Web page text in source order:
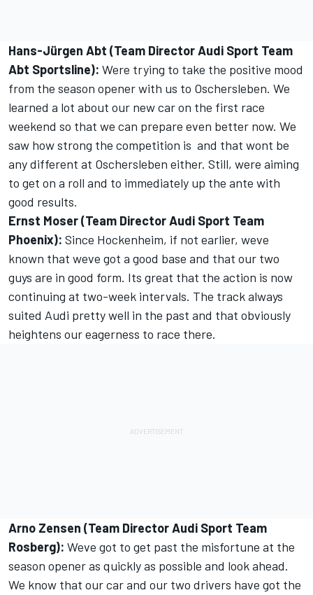
Hans-Jürgen Abt (Team Director Audi Sport Team
Abt Sportsline): Were trying to take the positive mood
from the season opener with us to Oschersleben. We
learned a lot about our new car on the first race
weekend so that we can prepare even better now. We
saw how strong the competition is  and that wont be
any different at Oschersleben either. Still, were aiming
to get on a roll and to immediately up the ante with
good results.
Ernst Moser (Team Director Audi Sport Team
Phoenix): Since Hockenheim, if not earlier, weve
known that weve got a good base and that our two
guys are in good form. Its great that the action is now
continuing at two-week intervals. The track always
suited Audi pretty well in the past and that obviously
heightens our eagerness to race there.
Arno Zensen (Team Director Audi Sport Team
Rosberg): Weve got to get past the misfortune at the
season opener as quickly as possible and look ahead.
We know that our car and our two drivers have got the